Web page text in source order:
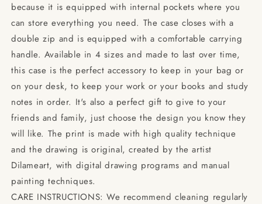
because it is equipped with internal pockets where you
can store everything you need. The case closes with a
double zip and is equipped with a comfortable carrying
handle. Available in 4 sizes and made to last over time,
this case is the perfect accessory to keep in your bag or
on your desk, to keep your work or your books and study
notes in order. It's also a perfect gift to give to your
friends and family, just choose the design you know they
will like. The print is made with high quality technique
and the drawing is original, created by the artist
Dilameart, with digital drawing programs and manual
painting techniques.
CARE INSTRUCTIONS: We recommend cleaning regularly